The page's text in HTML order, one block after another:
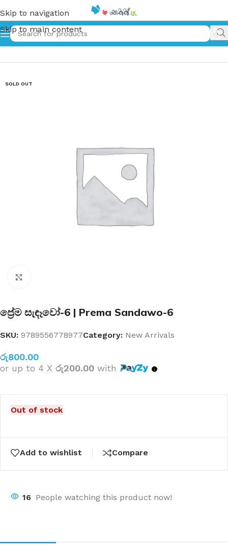
Skip to navigation
Skip to main content
Home»ප්‍රේම සැඳෑවෝ-6 | Prema Sandawo-6
SOLD OUT
ප්‍රේම සැඳෑවෝ-6 | Prema Sandawo-6
SKU: 9789556778977Category: New Arrivals
රු800.00
or up to 4 X රු200.00 with
Out of stock
Add to wishlist Compare
16 People watching this product now!